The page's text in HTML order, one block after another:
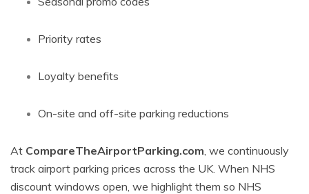
Priority rates
Loyalty benefits
On-site and off-site parking reductions
At CompareTheAirportParking.com, we continuously
track airport parking prices across the UK. When NHS
discount windows open, we highlight them so NHS